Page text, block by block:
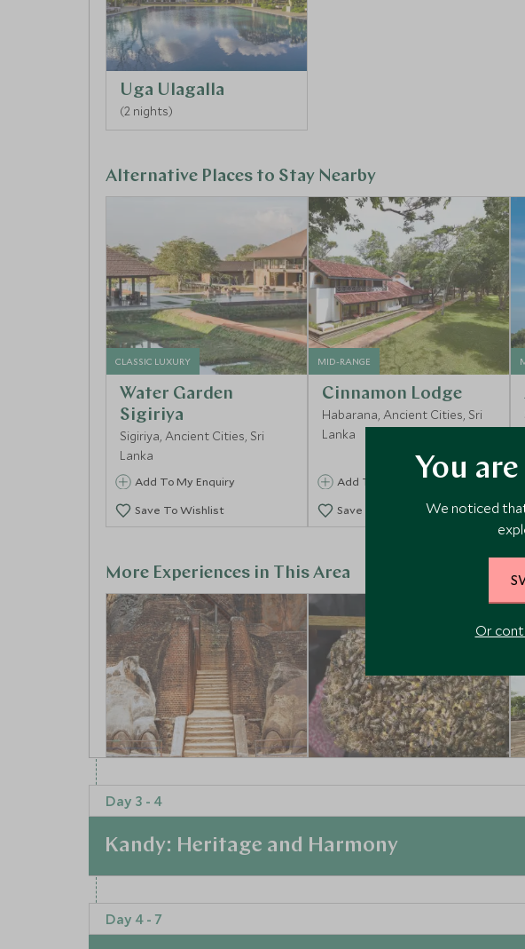
Uga Ulagalla
(2 nights)
Alternative Places to Stay Nearby
CLASSIC LUXURY
Water Garden
Sigiriya
Sigiriya, Ancient Cities, Sri
Lanka
Add To My Enquiry
Save To Wishlist
MID-RANGE
Cinnamon Lodge
Habarana, Ancient Cities, Sri
Lanka
Add To My Enquiry
Save To Wishlist
More Experiences in This Area
Sigiriya Rock
Sigiriya, Ancient Cities, Sri
Add To My Enquiry
Save To Wishlist
A Community
Beekeeping
Ancient Cities, Sri Lanka
Add To My Enquiry
Save To Wishlist
Day 3 - 4
Kandy: Heritage and Harmony
At a Glance
This luxurious retreat blends traditional Kandyan architecture with
Day 4 - 7
You
We noticed
Or